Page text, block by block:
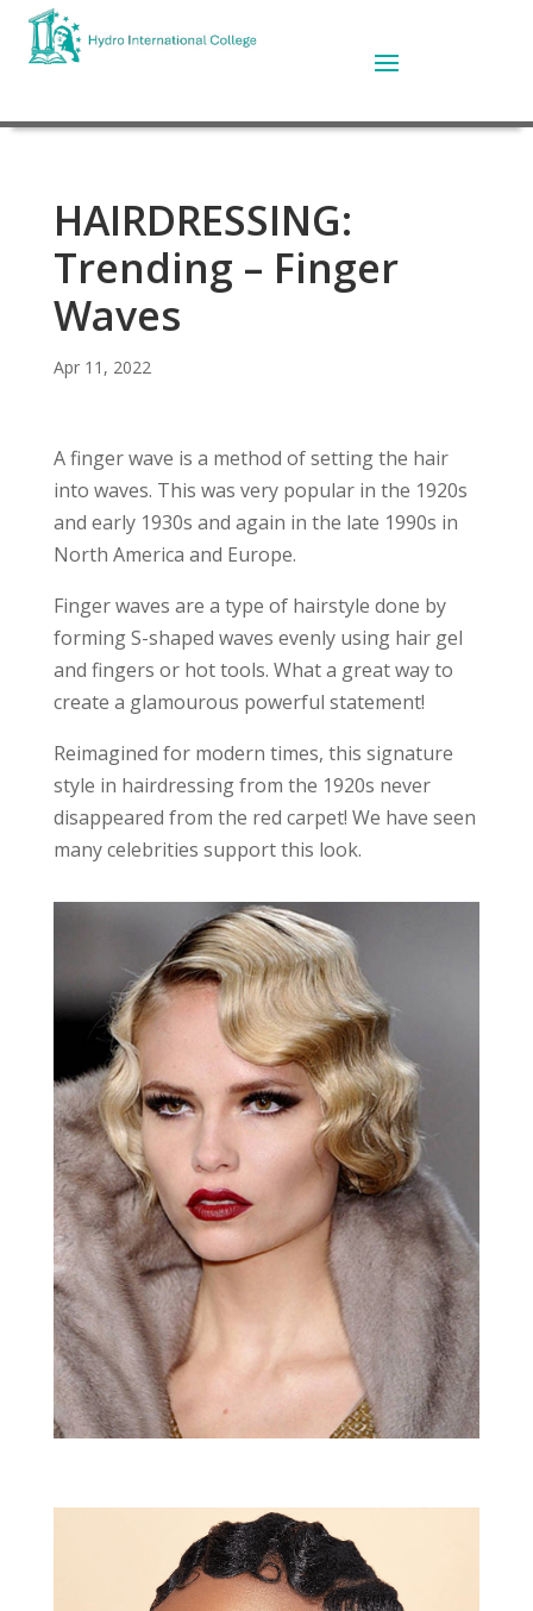
HAIRDRESSING:
Trending – Finger
Waves
Apr 11, 2022
A finger wave is a method of setting the hair
into waves. This was very popular in the 1920s
and early 1930s and again in the late 1990s in
North America and Europe.
Finger waves are a type of hairstyle done by
forming S-shaped waves evenly using hair gel
and fingers or hot tools. What a great way to
create a glamourous powerful statement!
Reimagined for modern times, this signature
style in hairdressing from the 1920s never
disappeared from the red carpet! We have seen
many celebrities support this look.